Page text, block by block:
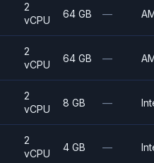
2
vCPU
64 GB —
2
vCPU
64 GB —
2
vCPU
8 GB —
2
vCPU
4 GB —